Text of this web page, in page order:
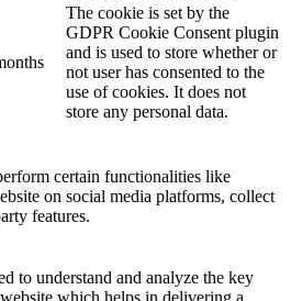
The cookie is set by the
GDPR Cookie Consent plugin
and is used to store whether or
not user has consented to the
use of cookies. It does not
store any personal data.
certain functionalities like
on social media platforms, collect
features.
to understand and analyze the key